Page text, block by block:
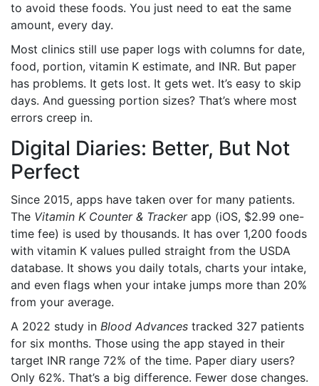
to avoid these foods. You just need to eat the same
amount, every day.
Most clinics still use paper logs with columns for date,
food, portion, vitamin K estimate, and INR. But paper
has problems. It gets lost. It gets wet. It’s easy to skip
days. And guessing portion sizes? That’s where most
errors creep in.
Digital Diaries: Better, But Not
Perfect
Since 2015, apps have taken over for many patients.
The Vitamin K Counter & Trackerapp (iOS, $2.99 one-
time fee) is used by thousands. It has over 1,200 foods
with vitamin K values pulled straight from the USDA
database. It shows you daily totals, charts your intake,
and even flags when your intake jumps more than 20%
from your average.
A 2022 study in Blood Advances tracked 327 patients
for six months. Those using the app stayed in their
target INR range 72% of the time. Paper diary users?
Only 62%. That’s a big difference. Fewer dose changes.